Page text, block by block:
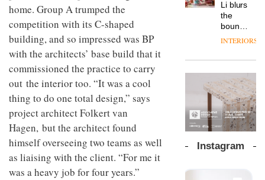
home. Group A trumped the
competition with its C-shaped
building, and so impressed was BP
with the architects’ base build that it
commissioned the practice to carry
out the interior too. “It was a cool
thing to do one total design,” says
project architect Folkert van
Hagen, but the architect found
himself overseeing two teams as well
as liaising with the client. “For me it
was a heavy job for four years.”
cutting-
edge
work
wellbeing
is
of
modern
office
design
best-
selling
chair
DESIGN
TRAYY,
table
system
designed
by
Michele
Menescardi
and
Gori for
DESIGN
and
well
visitors
to
Lisbon
Li blurs
the
boundaries
between
bar and
working
space
at Club
Quarters
INTERIORS
The
new
Orangebox
by
Studio
lets the
INTERIORS
Instagram